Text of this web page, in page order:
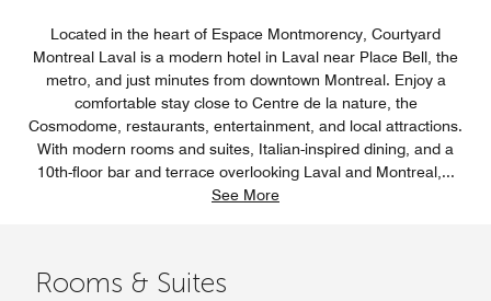
Located in the heart of Espace Montmorency, Courtyard
Montreal Laval is a modern hotel in Laval near Place Bell, the
metro, and just minutes from downtown Montreal. Enjoy a
comfortable stay close to Centre de la nature, the
Cosmodome, restaurants, entertainment, and local attractions.
With modern rooms and suites, Italian-inspired dining, and a
10th-floor bar and terrace overlooking Laval and Montreal, ...
See More
Rooms & Suites